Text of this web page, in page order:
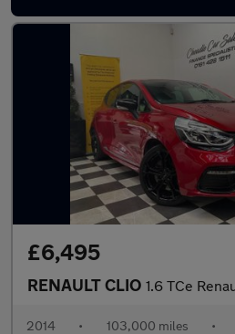
£6,495
RENAULT CLIO 1.6 TCe
2014 • 103,000 miles •